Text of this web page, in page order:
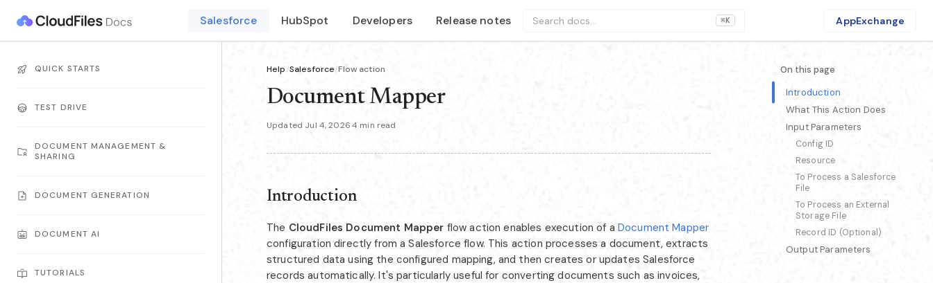
Salesforce HubSpot Developers Release notes Search docs... ⌘K AppExchange
QUICK STARTS
TEST DRIVE
DOCUMENT MANAGEMENT &
SHARING
DOCUMENT GENERATION
DOCUMENT AI
TUTORIALS
Help/Salesforce/Flow action
Document Mapper
Updated Jul 4, 2026·4 min read
Introduction
The CloudFiles Document Mapper flow action enables execution of a Document Mapper
configuration directly from a Salesforce flow. This action processes a document, extracts
structured data using the configured mapping, and then creates or updates Salesforce
records automatically. It's particularly useful for converting documents such as invoices,
On this page
Introduction
What This Action Does
Input Parameters
Config ID
Resource
To Process a Salesforce
File
To Process an External
Storage File
Record ID (Optional)
Output Parameters